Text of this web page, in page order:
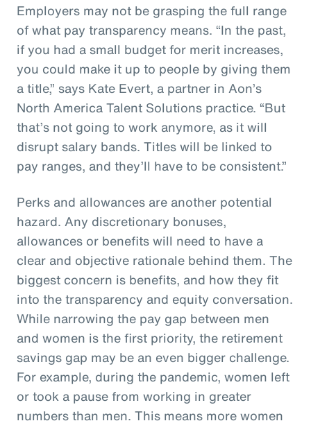
Employers may not be grasping the full range
of what pay transparency means. “In the past,
if you had a small budget for merit increases,
you could make it up to people by giving them
a title,” says Kate Evert, a partner in Aon’s
North America Talent Solutions practice. “But
that’s not going to work anymore, as it will
disrupt salary bands. Titles will be linked to
pay ranges, and they’ll have to be consistent.”
Perks and allowances are another potential
hazard. Any discretionary bonuses,
allowances or benefits will need to have a
clear and objective rationale behind them. The
biggest concern is benefits, and how they fit
into the transparency and equity conversation.
While narrowing the pay gap between men
and women is the first priority, the retirement
savings gap may be an even bigger challenge.
For example, during the pandemic, women left
or took a pause from working in greater
numbers than men. This means more women